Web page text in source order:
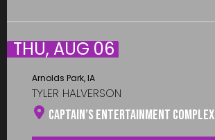
THU, AUG 06
Arnolds Park, IA
TYLER HALVERSON
Captain’s Entertainment Complex